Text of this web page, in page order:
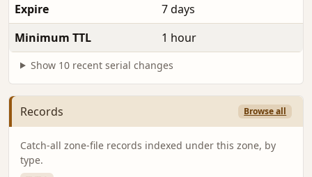
Expire
7 days
Minimum TTL
1 hour
Show 10 recent serial changes
Records Browse all
Catch-all zone-file records indexed under this zone, by
type.